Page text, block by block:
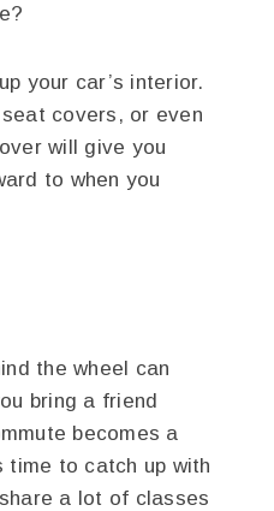
your car’s interior.
covers, or even
will give you
to when you
the wheel can
bring a friend
becomes a
time to catch up with
a lot of classes